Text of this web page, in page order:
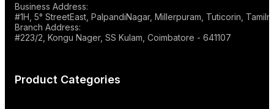
Business Address:
#1H, 5° StreetEast, PalpandiNagar, Millerpuram, Tuticorin,
Branch Address:
#223/2, Kongu Nager, SS Kulam, Coimbatore - 641107
Product Categories